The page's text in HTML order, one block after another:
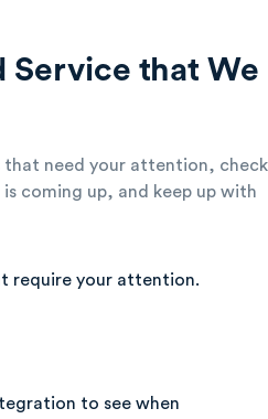
Service that We
that need your attention, check
coming up, and keep up with
require your attention.
to see when